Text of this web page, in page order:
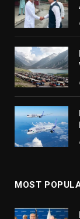
MOST